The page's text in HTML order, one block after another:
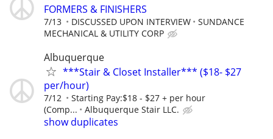
FORMERS & FINISHERS
7/13 DISCUSSED UPON INTERVIEW
SUNDANCE
MECHANICAL & UTILITY CORP
Albuquerque
***Stair & Closet Installer*** ($18- $27
per/hour)
7/12
Starting Pay:$18 - $27 + per hour
(Comp...
Albuquerque Stair LLC.
show duplicates